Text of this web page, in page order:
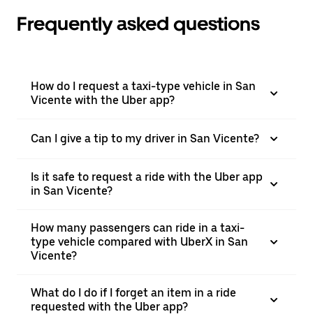
Frequently asked questions
How do I request a taxi-type vehicle in San
Vicente with the Uber app?
Can I give a tip to my driver in San Vicente?
Is it safe to request a ride with the Uber app
in San Vicente?
How many passengers can ride in a taxi-
type vehicle compared with UberX in San
Vicente?
What do I do if I forget an item in a ride
requested with the Uber app?